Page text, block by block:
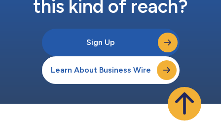
this kind of reach?
Sign Up
Learn About Business Wire